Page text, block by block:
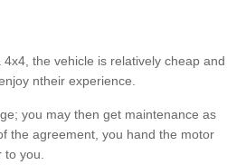
the vehicle is relatively cheap and
ntheir experience.
you may then get maintenance as
the agreement, you hand the motor
you.